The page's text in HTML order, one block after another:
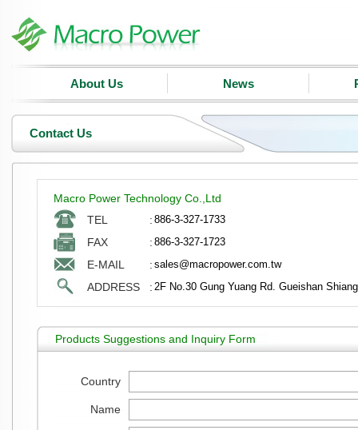
About Us News
Contact Us
Macro Power Technology Co.,Ltd
TEL
: 886-3-327-1733
FAX : 886-3-327-1723
E-MAIL : sales@macropower.com.tw
ADDRESS : 2F No.30 Gung Yuang Rd. Gueishan
Products Suggestions and Inquiry Form
Country
Name